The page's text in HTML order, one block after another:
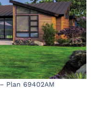
Plan 69402AM